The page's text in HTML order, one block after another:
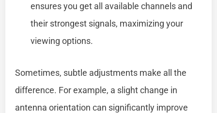
ensures you get all available channels and
their strongest signals, maximizing your
viewing options.
Sometimes, subtle adjustments make all the
difference. For example, a slight change in
antenna orientation can significantly improve